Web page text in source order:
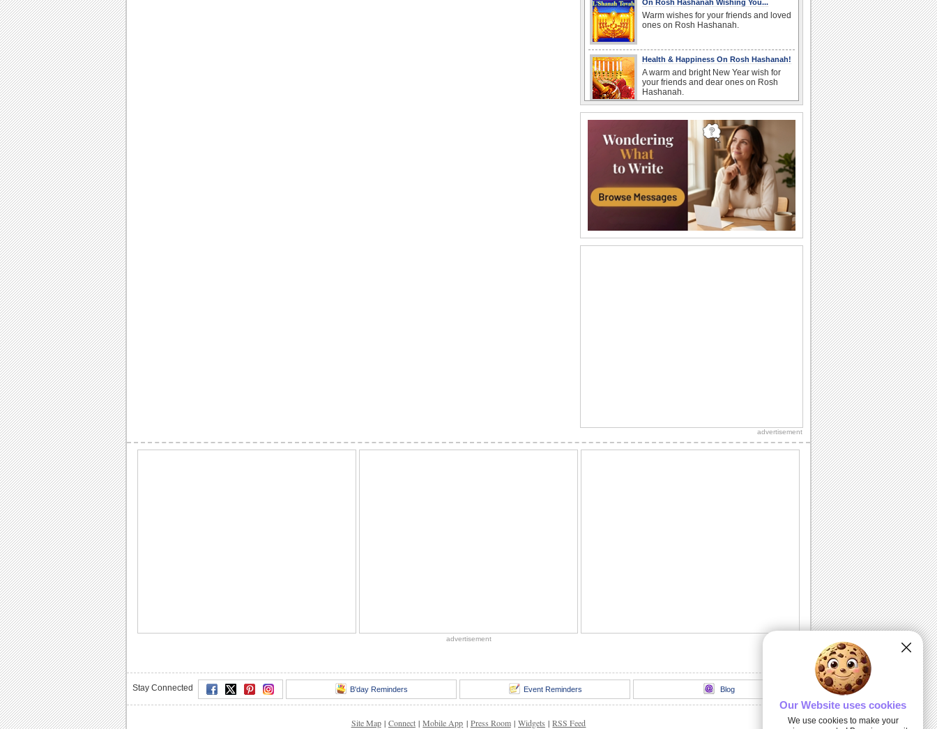
On Rosh Hashanah Wishing You...
Warm wishes for your friends and loved
ones on Rosh Hashanah.
Health & Happiness On Rosh Hashanah!
A warm and bright New Year wish for
your friends and dear ones on Rosh
Hashanah.
Shana Tova to all my. youtube friends.
Rosh Hashanah Wishes Across The
Miles!
Even if you are away on new year, you
can still bridge the distance with this
Beautiful Rosh Hashanah Wish!
advertisement
advertisement
Stay Connected B'day Reminders Event Reminders Blog
Site Map | Connect | Mobile App | Press Room | Widgets | RSS Feed
Our Website uses cookies
We use cookies to make your